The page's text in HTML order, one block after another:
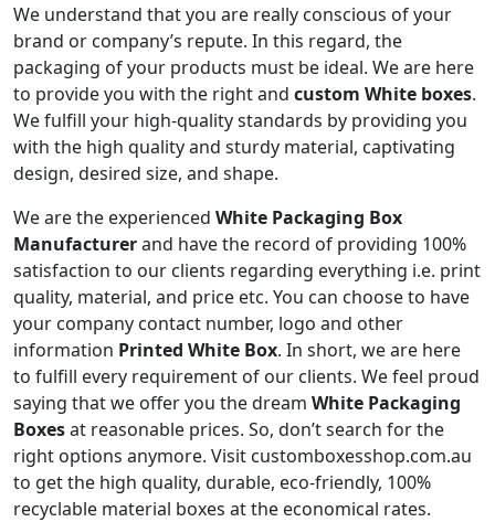
We understand that you are really conscious of your
brand or company’s repute. In this regard, the
packaging of your products must be ideal. We are here
to provide you with the right and custom White boxes.
We fulfill your high-quality standards by providing you
with the high quality and sturdy material, captivating
design, desired size, and shape.
We are the experienced White Packaging Box
Manufacturerand have the record of providing 100%
satisfaction to our clients regarding everything i.e. print
quality, material, and price etc. You can choose to have
your company contact number, logo and other
information Printed White Box. In short, we are here
to fulfill every requirement of our clients. We feel proud
saying that we offer you the dream White Packaging
Boxesat reasonable prices. So, don’t search for the
right options anymore. Visit customboxesshop.com.au
to get the high quality, durable, eco-friendly, 100%
recyclable material boxes at the economical rates.